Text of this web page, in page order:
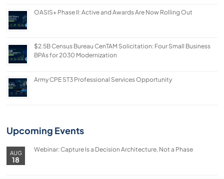
OASIS+ Phase II: Active and Awards Are Now Rolling Out
$2.5B Census Bureau CenTAM Solicitation: Four Small Business
BPAs for 2030 Modernization
Army CPE ST3 Professional Services Opportunity
Upcoming Events
AUG
18
Webinar: Capture Is a Decision Architecture, Not a Phase